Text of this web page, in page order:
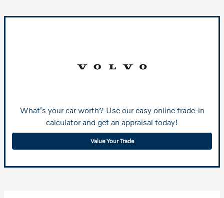
What's your car worth? Use our easy online trade-in
calculator and get an appraisal today!
Value Your Trade